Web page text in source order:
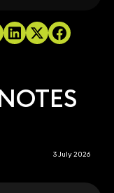
3 July 2026